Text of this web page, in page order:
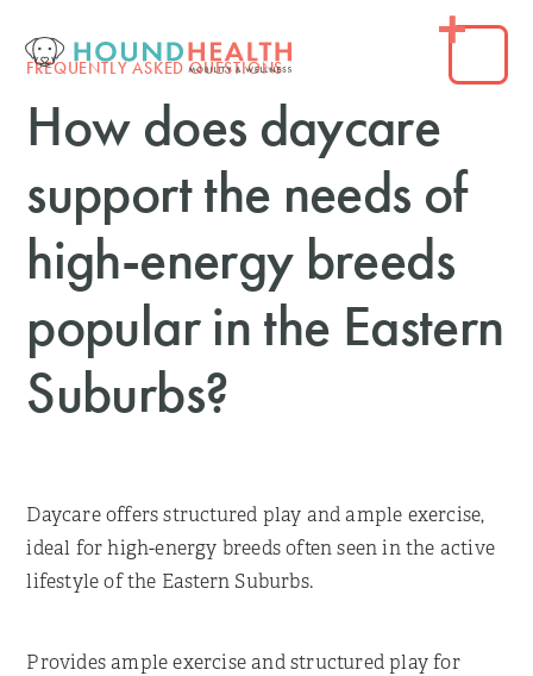
FREQUENTLY ASKED QUESTIONS
How does daycare
support the needs of
high-energy breeds
popular in the Eastern
Suburbs?
Daycare offers structured play and ample exercise,
ideal for high-energy breeds often seen in the active
lifestyle of the Eastern Suburbs.
Provides ample exercise and structured play for